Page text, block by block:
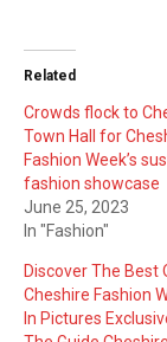
Related
Crowds flock to
Town Hall for
Fashion Week’s
fashion showcase
June 25, 2023
In "Fashion"
Discover The Best
Cheshire Fashion
In Pictures